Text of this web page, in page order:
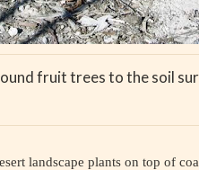
fruit trees to the soil
landscape plants on top of